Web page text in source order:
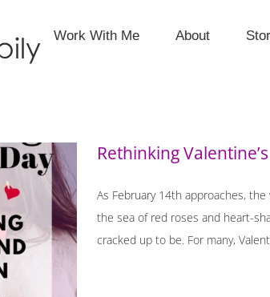
Work With Me About
Love
Rethinking
As February 14th approaches,
the sea of red roses and heart-
cracked up to be. For many,